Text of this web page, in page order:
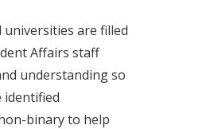
are filled
Affairs staff
understanding so
identified
binary to help